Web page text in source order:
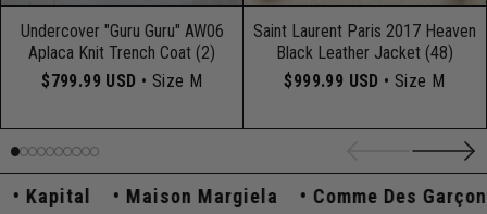
Undercover "Guru Guru" AW06
Aplaca Knit Trench Coat (2)
$799.99 USD • Size M
Saint Laurent Paris 2017 Heaven
Black Leather Jacket (48)
$999.99 USD • Size M
Maison Margiela Comme Des Garçons